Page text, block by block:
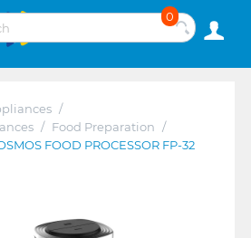
0
/
/ Food Preparation /
FOOD PROCESSOR FP-32